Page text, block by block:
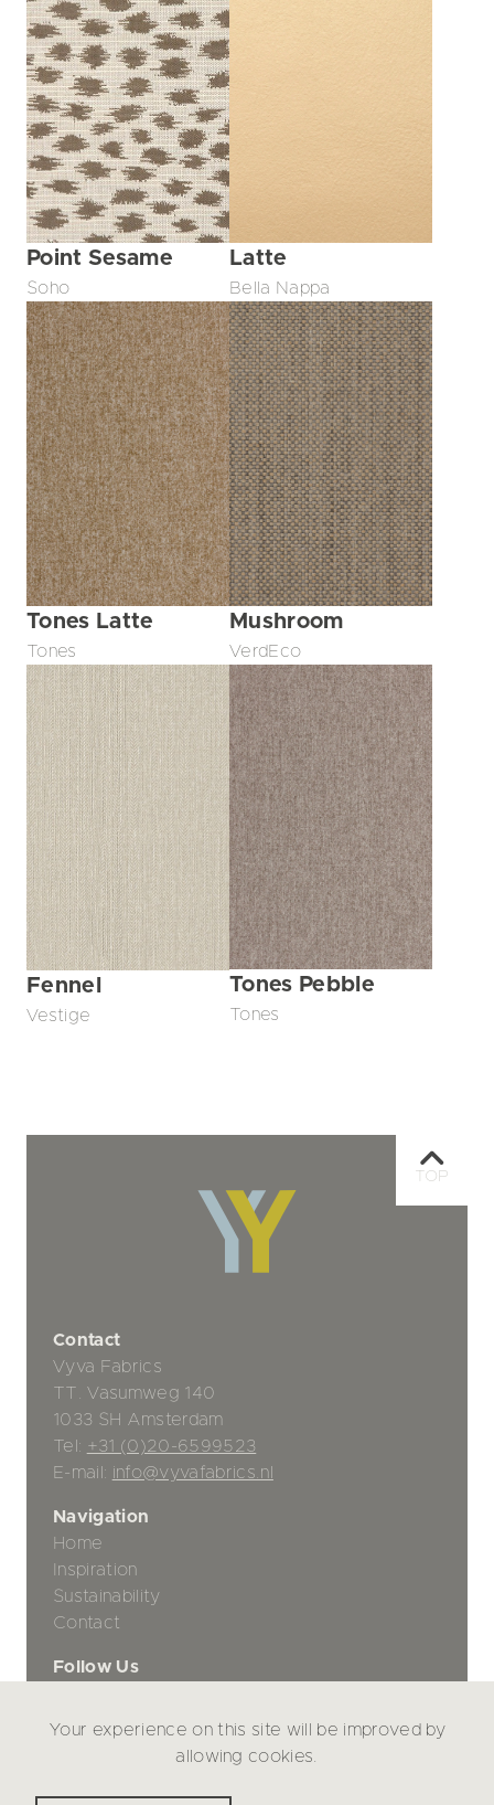
Point Sesame
Soho
Latte
Bella Nappa
Tones Latte
Tones
Mushroom
VerdEco
Fennel
Vestige
Tones Pebble
Tones
Contact
Vyva Fabrics
TT. Vasumweg 140
1033 SH Amsterdam
Tel: +31 (0)20-6599523
E-mail: info@vyvafabrics.nl
Navigation
Home
Inspiration
Sustainability
Contact
Follow Us
TOP
Your experience on this site will be improved by
allowing cookies.